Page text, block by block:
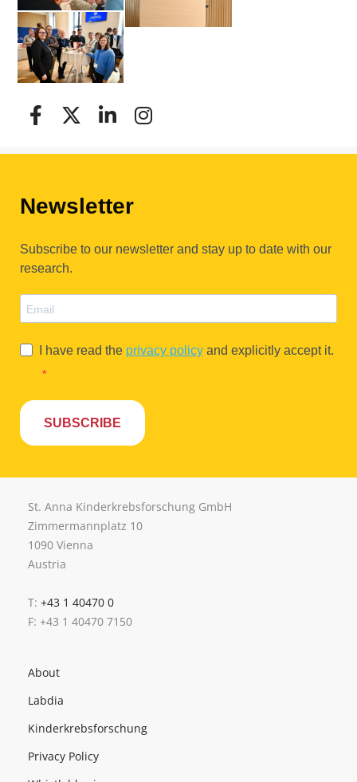
Newsletter
Subscribe to our newsletter and stay up to date with our
research.
I have read the privacy policy and explicitly accept it.
SUBSCRIBE
St. Anna Kinderkrebsforschung GmbH
Zimmermannplatz 10
1090 Vienna
Austria
T: +43 1 40470 0
F: +43 1 40470 7150
About
Labdia
Kinderkrebsforschung
Privacy Policy